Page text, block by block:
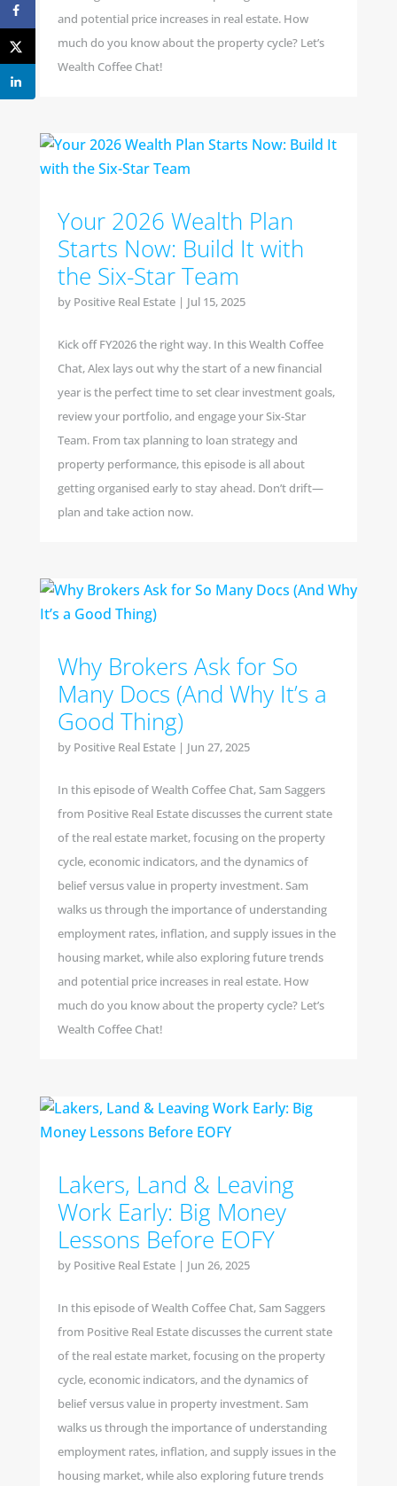
and potential price increases in real estate. How
much do you know about the property cycle? Let’s
Wealth Coffee Chat!
Your 2026 Wealth Plan
Starts Now: Build It with
the Six-Star Team
by Positive Real Estate| Jul 15, 2025
Kick off FY2026 the right way. In this Wealth Coffee
Chat, Alex lays out why the start of a new financial
year is the perfect time to set clear investment goals,
review your portfolio, and engage your Six-Star
Team. From tax planning to loan strategy and
property performance, this episode is all about
getting organised early to stay ahead. Don’t drift—
plan and take action now.
Why Brokers Ask for So
Many Docs (And Why It’s a
Good Thing)
by Positive Real Estate| Jun 27, 2025
In this episode of Wealth Coffee Chat, Sam Saggers
from Positive Real Estate discusses the current state
of the real estate market, focusing on the property
cycle, economic indicators, and the dynamics of
belief versus value in property investment. Sam
walks us through the importance of understanding
employment rates, inflation, and supply issues in the
housing market, while also exploring future trends
and potential price increases in real estate. How
much do you know about the property cycle? Let’s
Wealth Coffee Chat!
Lakers, Land & Leaving
Work Early: Big Money
Lessons Before EOFY
by Positive Real Estate| Jun 26, 2025
In this episode of Wealth Coffee Chat, Sam Saggers
from Positive Real Estate discusses the current state
of the real estate market, focusing on the property
cycle, economic indicators, and the dynamics of
belief versus value in property investment. Sam
walks us through the importance of understanding
employment rates, inflation, and supply issues in the
housing market, while also exploring future trends